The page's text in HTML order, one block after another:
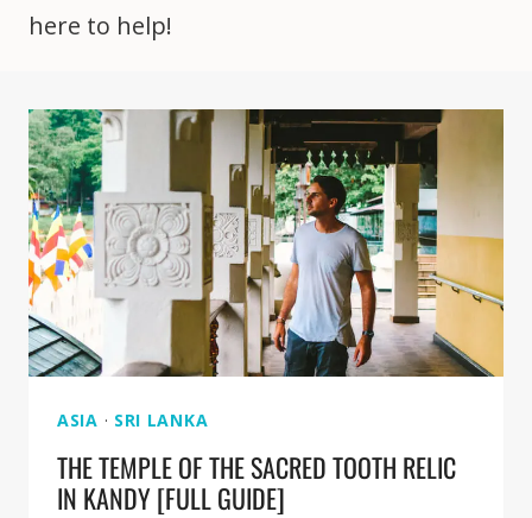
here to help!
ASIA · SRI LANKA
THE TEMPLE OF THE SACRED TOOTH RELIC
IN KANDY [FULL GUIDE]